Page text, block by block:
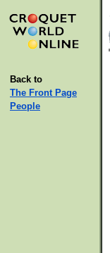
Back to
The Front Page
People